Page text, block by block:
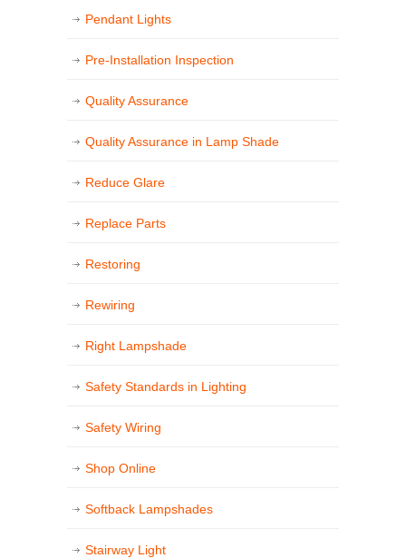
Pendant Lights
Pre-Installation Inspection
Quality Assurance
Quality Assurance in Lamp Shade
Reduce Glare
Replace Parts
Restoring
Rewiring
Right Lampshade
Safety Standards in Lighting
Safety Wiring
Shop Online
Softback Lampshades
Stairway Light